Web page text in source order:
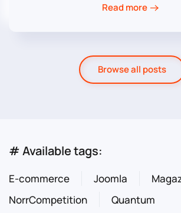
Read more
Browse all posts
# Available tags:
E-commerce Joomla
NorrCompetition
Quantum